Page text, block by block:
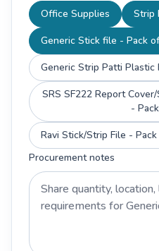
Office Supplies
Strip
Generic Stick file - Pack
Generic Strip Patti Plastic
SRS SF222 Report Cover/Stick File,
-
Ravi Stick/Strip File -
Procurement notes